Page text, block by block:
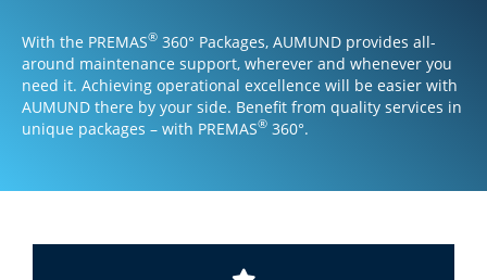
With the PREMAS® 360° Packages, AUMUND provides all-
around maintenance support, wherever and whenever you
need it. Achieving operational excellence will be easier with
AUMUND there by your side. Benefit from quality services in
unique packages – with PREMAS® 360°.